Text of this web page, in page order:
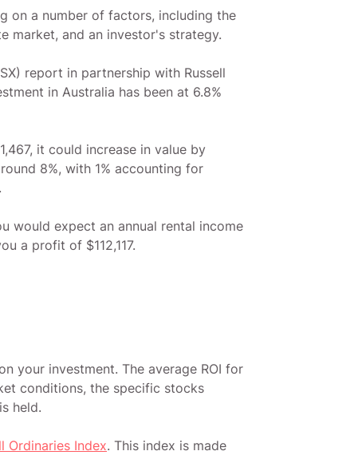
on a number of factors, including the
market, and an investor's strategy.
report in partnership with Russell
in Australia has been at 6.8%
it could increase in value by
8%, with 1% accounting for
would expect an annual rental income
a profit of $112,117.
your investment. The average ROI for
conditions, the specific stocks
held.
Ordinaries Index. This index is made